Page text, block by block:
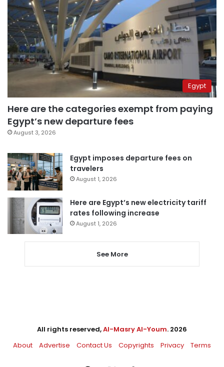
Egypt
Here are the categories exempt from paying
Egypt’s new departure fees
August 3, 2026
Egypt imposes departure fees on
travelers
August 1, 2026
Here are Egypt’s new electricity tariff
rates following increase
August 1, 2026
See More
All rights reserved,Al-Masry Al-Youm. 2026
About
Advertise Contact Us Copyrights Privacy Terms